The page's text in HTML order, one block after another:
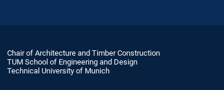
Chair of Architecture and Timber Construction
TUM School of Engineering and Design
Technical University of Munich